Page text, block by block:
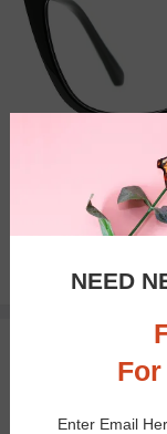
$25.95
NEED
Enter Email